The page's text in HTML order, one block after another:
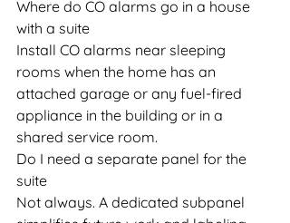
Where do CO alarms go in a house
with a suite
Install CO alarms near sleeping
rooms when the home has an
attached garage or any fuel-fired
appliance in the building or in a
shared service room.
Do I need a separate panel for the
suite
Not always. A dedicated subpanel